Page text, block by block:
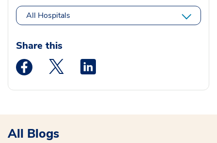
All Hospitals
Share this
Medstar Facebook opens a new window
Medstar Twitter opens a new window
All Blogs